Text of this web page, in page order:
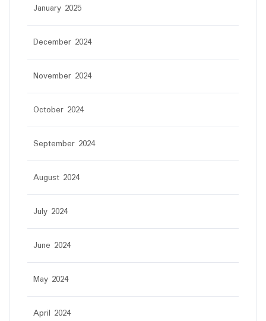
January 2025
December 2024
November 2024
October 2024
September 2024
August 2024
July 2024
June 2024
May 2024
April 2024